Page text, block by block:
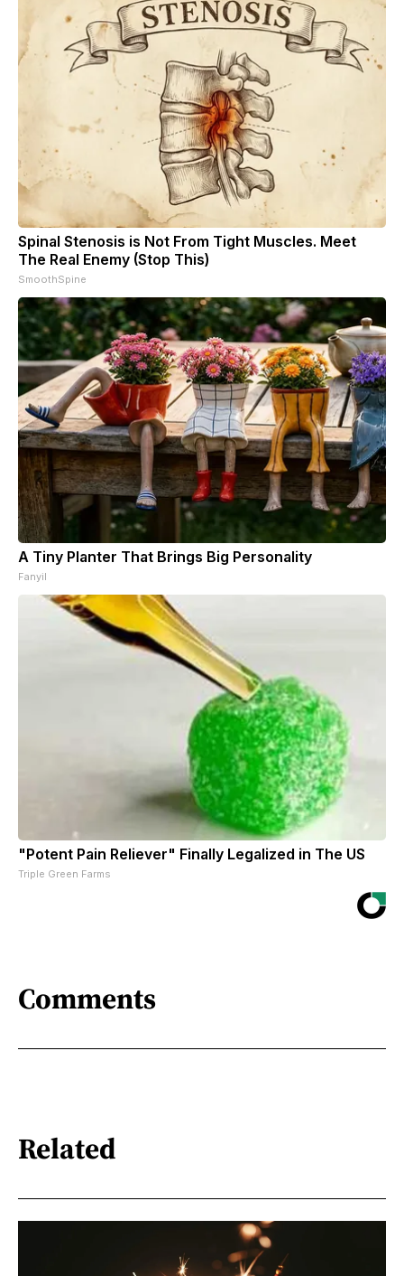
Spinal Stenosis is Not From Tight Muscles. Meet
The Real Enemy (Stop This)
SmoothSpine
A Tiny Planter That Brings Big Personality
Fanyil
"Potent Pain Reliever" Finally Legalized in The US
Triple Green Farms
Comments
Related